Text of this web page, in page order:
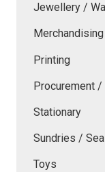
Jewellery /
Printing
Procurement
Stationary
Sundries /
Toys